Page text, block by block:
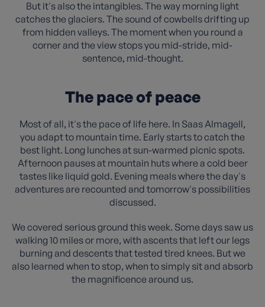
But it's also the intangibles. The way morning light
catches the glaciers. The sound of cowbells drifting up
from hidden valleys. The moment when you round a
corner and the view stops you mid-stride, mid-
sentence, mid-thought.
The pace of peace
Most of all, it's the pace of life here. In Saas Almagell,
you adapt to mountain time. Early starts to catch the
best light. Long lunches at sun-warmed picnic spots.
Afternoon pauses at mountain huts where a cold beer
tastes like liquid gold. Evening meals where the day's
adventures are recounted and tomorrow's possibilities
discussed.
We covered serious ground this week. Some days saw us
walking 10 miles or more, with ascents that left our legs
burning and descents that tested tired knees. But we
also learned when to stop, when to simply sit and absorb
the magnificence around us.